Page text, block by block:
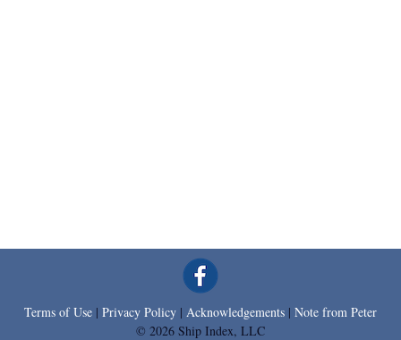
Terms of Use | Privacy Policy | Acknowledgements | Note from Peter
© 2026 Ship Index, LLC